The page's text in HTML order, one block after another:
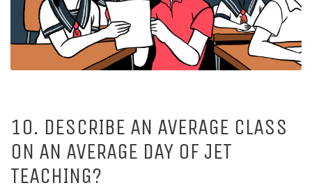
10. DESCRIBE AN AVERAGE CLASS
ON AN AVERAGE DAY OF JET
TEACHING?